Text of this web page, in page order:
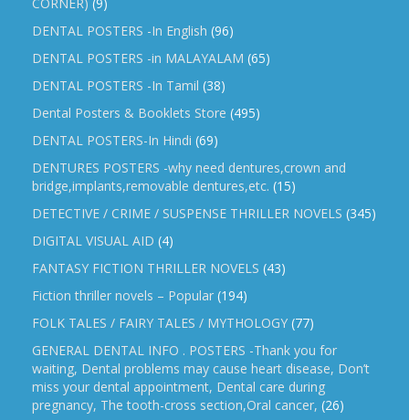
DENTAL POSTERS -In English (96)
DENTAL POSTERS -in MALAYALAM (65)
DENTAL POSTERS -In Tamil (38)
Dental Posters & Booklets Store (495)
DENTAL POSTERS-In Hindi (69)
DENTURES POSTERS -why need dentures,crown and
bridge,implants,removable dentures,etc. (15)
DETECTIVE / CRIME / SUSPENSE THRILLER NOVELS (345)
DIGITAL VISUAL AID (4)
FANTASY FICTION THRILLER NOVELS (43)
Fiction thriller novels – Popular (194)
FOLK TALES / FAIRY TALES / MYTHOLOGY (77)
GENERAL DENTAL INFO . POSTERS -Thank you for
waiting, Dental problems may cause heart disease, Don’t
miss your dental appointment, Dental care during
pregnancy, The tooth-cross section,Oral cancer, (26)